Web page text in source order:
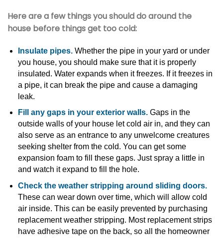
Here are a few things you should do around the
house before things get too cold:
Insulate pipes.Whether the pipe in your yard or under
you house, you should make sure that it is properly
insulated. Water expands when it freezes. If it freezes in
a pipe, it can break the pipe and cause a damaging
leak.
Fill any gaps in your exterior walls.Gaps in the
outside walls of your house let cold air in, and they can
also serve as an entrance to any unwelcome creatures
seeking shelter from the cold. You can get some
expansion foam to fill these gaps. Just spray a little in
and watch it expand to fill the hole.
Check the weather stripping around sliding doors.
These can wear down over time, which will allow cold
air inside. This can be easily prevented by purchasing
replacement weather stripping. Most replacement strips
have adhesive tape on the back, so all the homeowner